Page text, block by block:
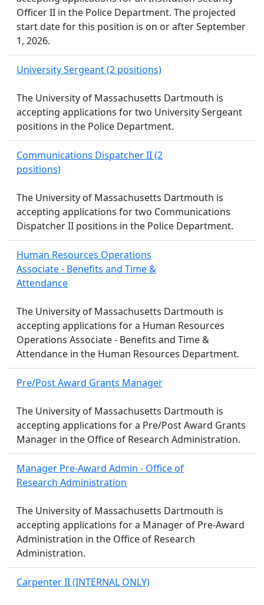
Officer II in the Police Department. The projected
start date for this position is on or after September
1, 2026.
University Sergeant (2 positions)
The University of Massachusetts Dartmouth is
accepting applications for two University Sergeant
positions in the Police Department.
Communications Dispatcher II (2
positions)
The University of Massachusetts Dartmouth is
accepting applications for two Communications
Dispatcher II positions in the Police Department.
Human Resources Operations
Associate - Benefits and Time &
Attendance
The University of Massachusetts Dartmouth is
accepting applications for a Human Resources
Operations Associate - Benefits and Time &
Attendance in the Human Resources Department.
Pre/Post Award Grants Manager
The University of Massachusetts Dartmouth is
accepting applications for a Pre/Post Award Grants
Manager in the Office of Research Administration.
Manager Pre-Award Admin - Office of
Research Administration
The University of Massachusetts Dartmouth is
accepting applications for a Manager of Pre-Award
Administration in the Office of Research
Administration.
Carpenter II (INTERNAL ONLY)